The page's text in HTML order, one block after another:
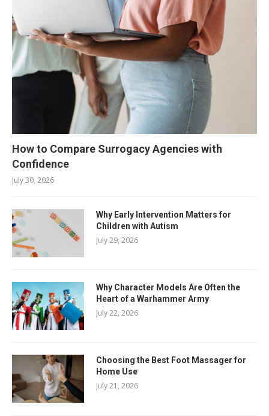
How to Compare Surrogacy Agencies with
Confidence
July 30, 2026
Why Early Intervention Matters for
Children with Autism
July 29, 2026
Why Character Models Are Often the
Heart of a Warhammer Army
July 22, 2026
Choosing the Best Foot Massager for
Home Use
July 21, 2026